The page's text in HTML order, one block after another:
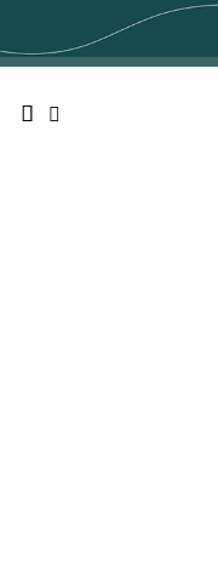
YouTubeInstagram